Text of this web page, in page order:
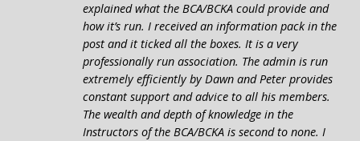
explained what the BCA/BCKA could provide and
how it’s run. I received an information pack in the
post and it ticked all the boxes. It is a very
professionally run association. The admin is run
extremely efficiently by Dawn and Peter provides
constant support and advice to all his members.
The wealth and depth of knowledge in the
Instructors of the BCA/BCKA is second to none. I